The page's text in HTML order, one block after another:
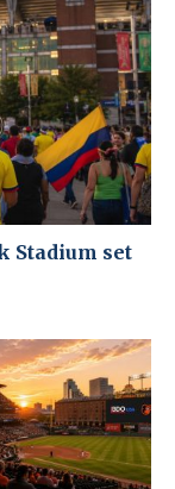
Stadium set